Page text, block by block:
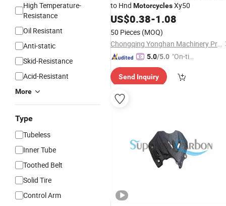
High Temperature-
Resistance
Oil Resistant
Anti-static
Skid-Resistance
Acid-Resistant
More
Type
Tubeless
Inner Tube
Toothed Belt
Solid Tire
Control Arm
to Hnd MotorcyclesXy50
US$0.38-1.08
50 Pieces (MOQ)
Chongqing Yonghan Machinery Processing Co, Ltd.
5.0/5.0 "On-tim
ry"
Send Inquiry